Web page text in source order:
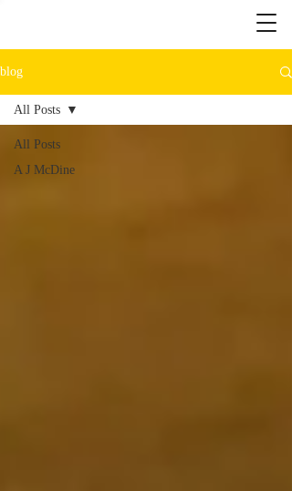
blog
All Posts
A J McDine
All Posts